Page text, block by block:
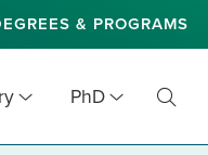
& PROGRAMS
PhD